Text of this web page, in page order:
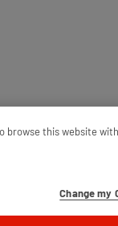
browse this website
Change my